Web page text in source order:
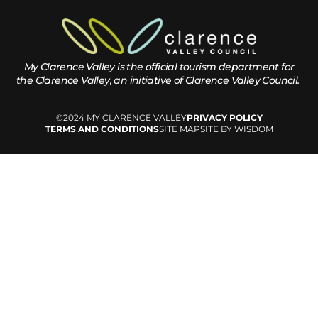
My Clarence Valley is the official tourism department for
the Clarence Valley, an initiative of Clarence Valley Council.
©2024 MY CLARENCE VALLEYPRIVACY POLICY
TERMS AND CONDITIONSSITE MAPSITE BY WISDOM